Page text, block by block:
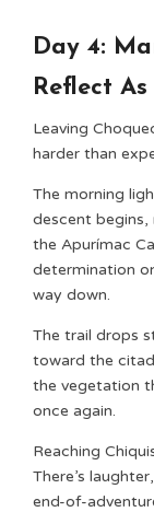
Day 4:
Reflect
Leaving
harder than
The morning
descent
the Apurímac
determination
way down.
The trail drops
toward the
the vegetation
once again.
Reaching
There’s
end-of-